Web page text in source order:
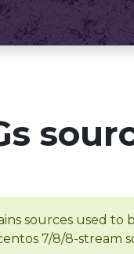
sources used to
7/8/8-stream